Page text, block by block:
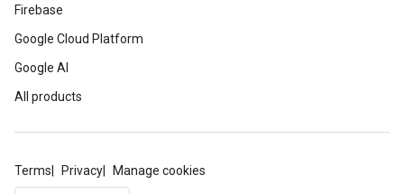
Firebase
Google Cloud Platform
Google AI
All products
Terms Privacy Manage cookies